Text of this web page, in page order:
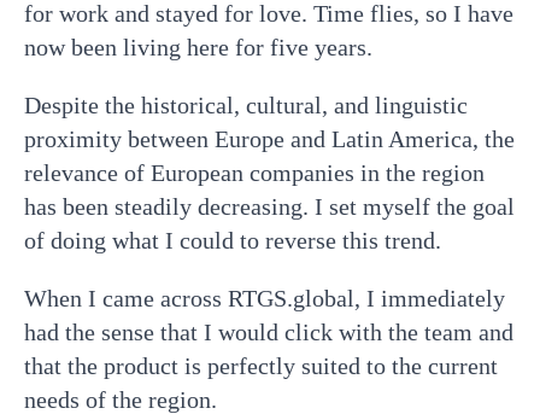
for work and stayed for love. Time flies, so I have
now been living here for five years.
Despite the historical, cultural, and linguistic
proximity between Europe and Latin America, the
relevance of European companies in the region
has been steadily decreasing. I set myself the goal
of doing what I could to reverse this trend.
When I came across RTGS.global, I immediately
had the sense that I would click with the team and
that the product is perfectly suited to the current
needs of the region.